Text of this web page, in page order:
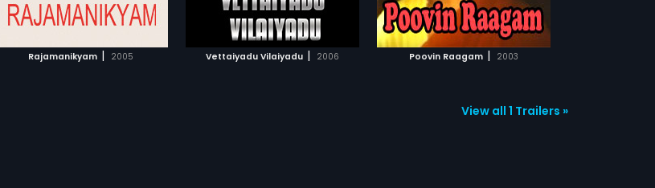
Rajamanikyam | 2005 Vettaiyadu Vilaiyadu | 2006
murder.After 9 months; Raghavan
receives message about the
and his wife. He proceeds to New
York to conduct preliminary
ADD TO WATCHLIST
Poovin Raagam | 2003
ADD TO WATCHLIST
WATCH MOVIE
View all 1 Trailers »